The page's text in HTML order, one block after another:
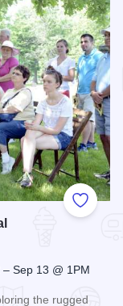
Add to
Sep 13 @ 1PM
the rugged